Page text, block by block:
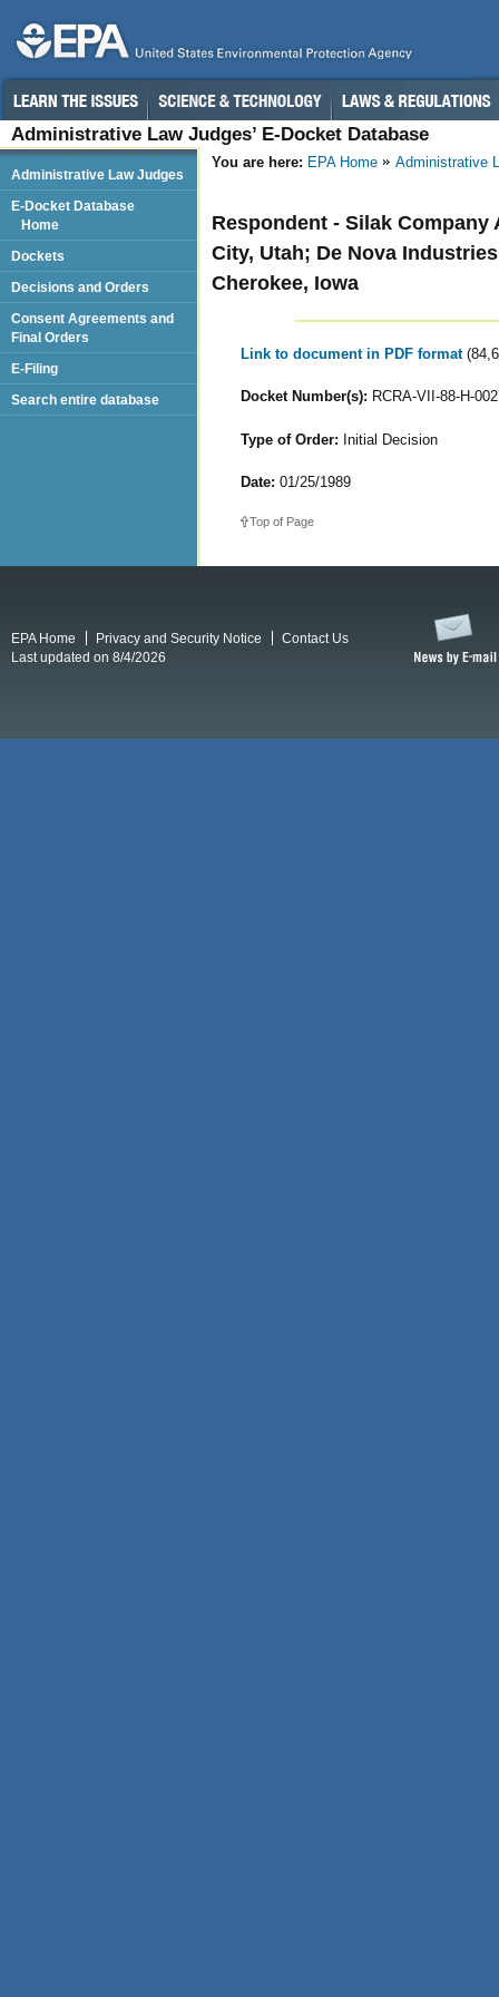
Administrative Law Judges’ E-Docket Database
You are here: EPA Home Administrative
Respondent - Silak
City, Utah; De Nova
Cherokee, Iowa
Link to document in PDF format
Docket Number(s): RCRA-VII-88-H-
Type of Order: Initial Decision
Date: 01/25/1989
Top of Page
Administrative Law Judges
E-Docket Database
Home
Dockets
Decisions and Orders
Consent Agreements and
Final Orders
E-Filing
Search entire database
EPA Home Privacy and Security Notice
Contact Us
Last updated on 8/4/2026